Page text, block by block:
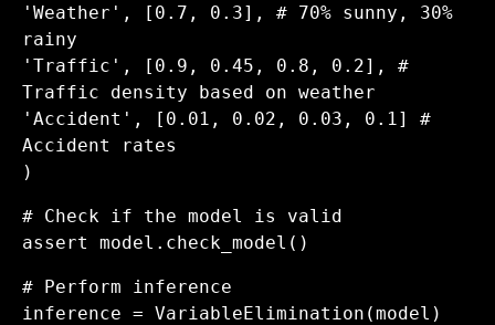
'Weather', [0.7, 0.3], # 70% sunny, 30%
rainy
'Traffic', [0.9, 0.45, 0.8, 0.2], #
Traffic density based on weather
'Accident', [0.01, 0.02, 0.03, 0.1] #
Accident rates
)
# Check if the model is valid
assert model.check_model()
# Perform inference
inference = VariableElimination(model)